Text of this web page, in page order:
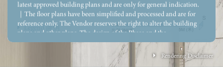
Legend 圖例
latest approved building plans and are only for general indication.
｜The floor plans have been simplified and processed and are for
reference only. The Vendor reserves the right to alter the building
plans and other plans. The design of the Phase and the
Development shall be subject to the approval of the relevant
government department. The floor plans shall not constitute and
shall not be construed as the Vendor giving any offer, undertaking,
Rendering Disclaimer